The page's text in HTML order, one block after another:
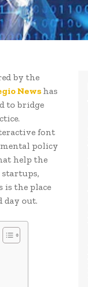
by the
Newshas
to bridge
font
policy
help the
the place
day out.